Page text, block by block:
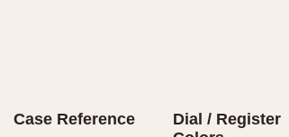
Case Reference
Dial / Register